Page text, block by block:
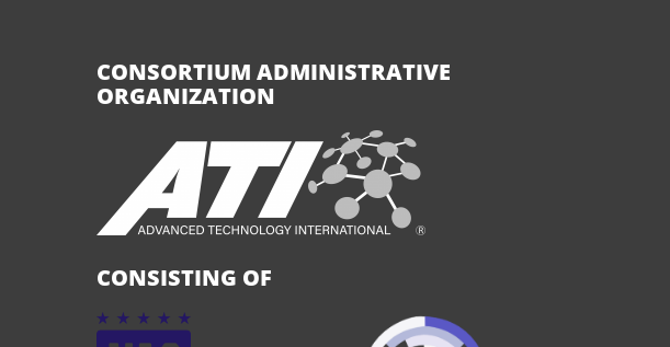
CONSORTIUM ADMINISTRATIVE
ORGANIZATION
CONSISTING OF